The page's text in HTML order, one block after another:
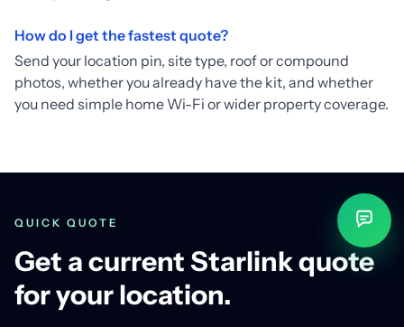
How do I get the fastest quote?
Send your location pin, site type, roof or compound
photos, whether you already have the kit, and whether
you need simple home Wi-Fi or wider property coverage.
QUICK QUOTE
Get a current Starlink quote
for your location.